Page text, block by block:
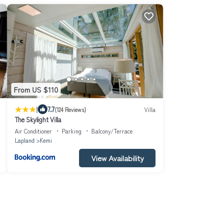
From US $110
| 7.7(124 Reviews) Villa
The Skylight Villa
Air Conditioner Parking
Balcony/Terrace
Lapland
Kemi
View Availability